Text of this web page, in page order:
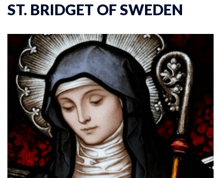
ST. BRIDGET OF SWEDEN